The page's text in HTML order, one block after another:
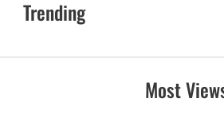
Trending
Most